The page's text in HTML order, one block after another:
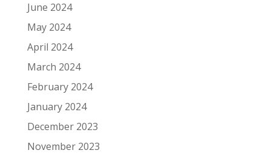
June 2024
May 2024
April 2024
March 2024
February 2024
January 2024
December 2023
November 2023